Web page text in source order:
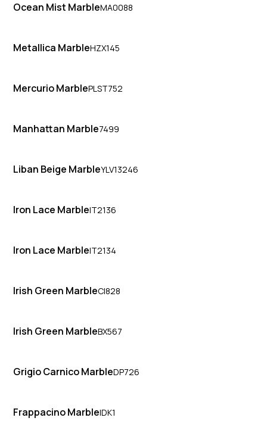
Ocean Mist MarbleMA0088
Metallica MarbleHZX145
Mercurio MarblePLST752
Manhattan Marble7499
Liban Beige MarbleYLV13246
Iron Lace MarbleIT2136
Iron Lace MarbleIT2134
Irish Green MarbleCI828
Irish Green MarbleBX567
Grigio Carnico MarbleDP726
Frappacino MarbleIDK1